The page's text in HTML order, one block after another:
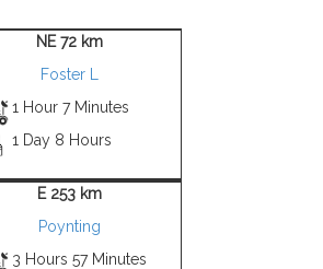
NE 72 km
Foster L
1 Hour 7 Minutes
1 Day 8 Hours
E 253 km
Poynting
3 Hours 57 Minutes